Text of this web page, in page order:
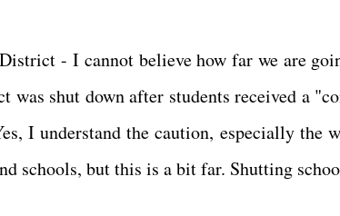
- I cannot believe how far we are
was shut down after students received a
I understand the caution, especially the
schools, but this is a bit far. Shutting